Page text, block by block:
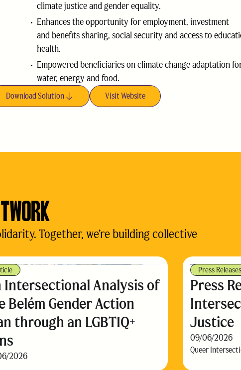
climate justice and gender equality.
Enhances the opportunity for employment, investment
and benefits sharing, social security and access to
health.
Empowered beneficiaries on climate change adaptation
water, energy and food.
Download Solution Visit Website
Together, we’re building collective
Intersectional Analysis of
Belém Gender Action
through an LGBTIQ+
2026
Press Releases
Press
Justice
09/06/2026
Queer